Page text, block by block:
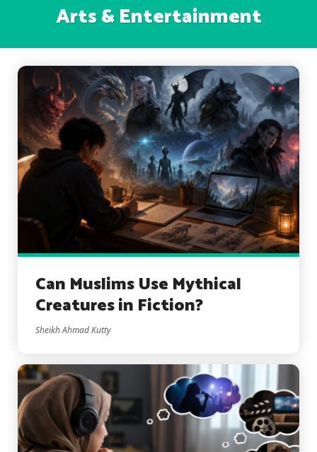
Arts & Entertainment
Can Muslims Use Mythical
Creatures in Fiction?
Sheikh Ahmad Kutty